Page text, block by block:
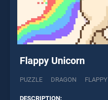
Flappy Unicorn
PUZZLE DRAGON FLAPPY
DESCRIPTION: